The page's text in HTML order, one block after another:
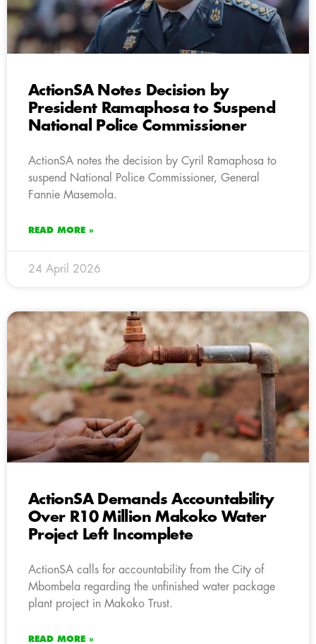
ActionSA Notes Decision by
President Ramaphosa to Suspend
National Police Commissioner
ActionSA notes the decision by Cyril Ramaphosa to
suspend National Police Commissioner, General
Fannie Masemola.
READ MORE »
24 April 2026
ActionSA Demands Accountability
Over R10 Million Makoko Water
Project Left Incomplete
ActionSA calls for accountability from the City of
Mbombela regarding the unfinished water package
plant project in Makoko Trust.
READ MORE »